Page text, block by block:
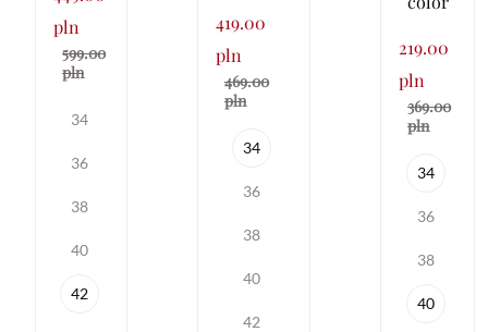
pln
599.00
pln
34
36
38
40
42
419.00
pln
469.00
pln
34
36
38
40
42
219.00
pln
369.00
pln
34
36
38
40